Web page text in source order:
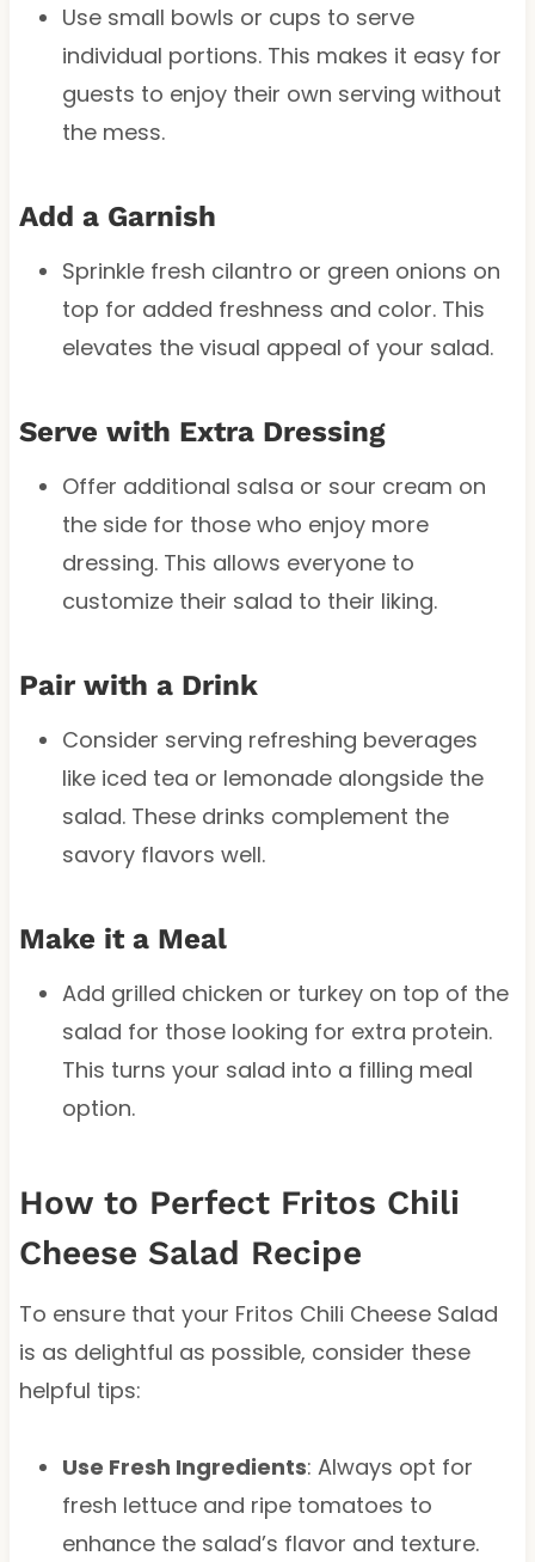
Use small bowls or cups to serve
individual portions. This makes it easy for
guests to enjoy their own serving without
the mess.
Add a Garnish
Sprinkle fresh cilantro or green onions on
top for added freshness and color. This
elevates the visual appeal of your salad.
Serve with Extra Dressing
Offer additional salsa or sour cream on
the side for those who enjoy more
dressing. This allows everyone to
customize their salad to their liking.
Pair with a Drink
Consider serving refreshing beverages
like iced tea or lemonade alongside the
salad. These drinks complement the
savory flavors well.
Make it a Meal
Add grilled chicken or turkey on top of the
salad for those looking for extra protein.
This turns your salad into a filling meal
option.
How to Perfect Fritos Chili
Cheese Salad Recipe
To ensure that your Fritos Chili Cheese Salad
is as delightful as possible, consider these
helpful tips:
Use Fresh Ingredients: Always opt for
fresh lettuce and ripe tomatoes to
enhance the salad’s flavor and texture.